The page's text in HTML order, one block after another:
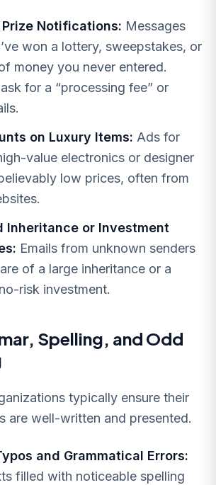
Notifications: Messages
won a lottery, sweepstakes, or
money you never entered.
for a “processing fee” or
on Luxury Items: Ads for
value electronics or designer
low prices, often from
Inheritance or Investment
Emails from unknown senders
of a large inheritance or a
risk investment.
Spelling, and Odd
typically ensure their
are well-written and presented.
and Grammatical Errors:
filled with noticeable spelling